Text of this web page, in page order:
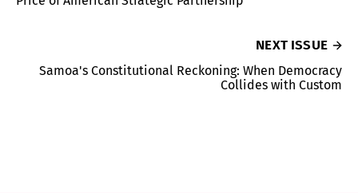
NEXT ISSUE
Samoa's Constitutional Reckoning: When Democracy
Collides with Custom